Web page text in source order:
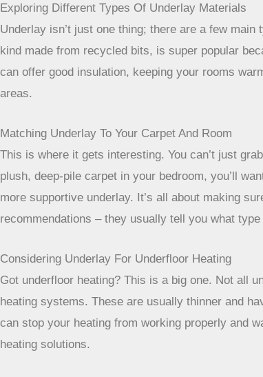
Exploring Different Types Of Underlay Materials
Underlay isn’t just one thing; there are a few
kind made from recycled bits, is super popular
can offer good insulation, keeping your rooms
areas.
Matching Underlay To Your Carpet And Room
This is where it gets interesting. You can’t just
plush, deep-pile carpet in your bedroom, you’ll
more supportive underlay. It’s all about making
recommendations – they usually tell you what
Considering Underlay For Underfloor Heating
Got underfloor heating? This is a big one. Not all
heating systems. These are usually thinner and
can stop your heating from working properly and
heating solutions.